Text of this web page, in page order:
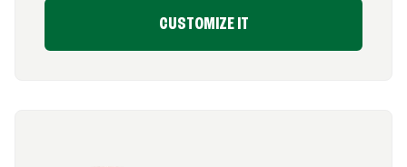
CUSTOMIZE IT